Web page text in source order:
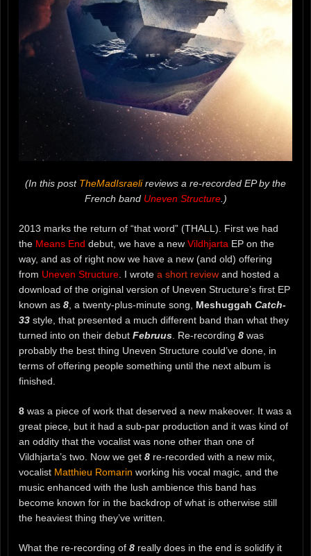
(In this post TheMadIsraelireviews a re-recorded EP by the
French band Uneven Structure.)
2013 marks the return of “that word” (THALL). First we had
the Means End debut, we have a new Vildhjarta EP on the
way, and as of right now we have a new (and old) offering
from Uneven Structure . I wrote a short review and hosted a
download of the original version of Uneven Structure’s first EP
known as 8 , a twenty-plus-minute song, Meshuggah Catch-
33 style, that presented a much different band than what they
turned into on their debut Februus . Re-recording 8 was
probably the best thing Uneven Structure could’ve done, in
terms of offering people something until the next album is
finished.
8 was a piece of work that deserved a new makeover. It was a
great piece, but it had a sub-par production and it was kind of
an oddity that the vocalist was none other than one of
Vildhjarta’s two. Now we get 8 re-recorded with a new mix,
vocalist Matthieu Romarin working his vocal magic, and the
music enhanced with the lush ambience this band has
become known for in the backdrop of what is otherwise still
the heaviest thing they’ve written.
What the re-recording of 8 really does in the end is solidify it